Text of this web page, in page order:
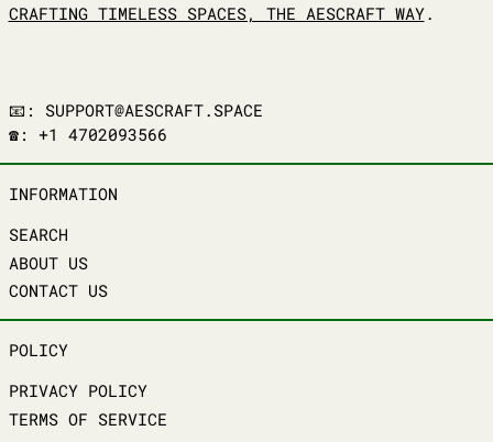
CRAFTING TIMELESS SPACES, THE AESCRAFT WAY.
📧: SUPPORT@AESCRAFT.SPACE
☎️: +1 4702093566
INFORMATION
SEARCH
ABOUT US
CONTACT US
POLICY
PRIVACY POLICY
TERMS OF SERVICE